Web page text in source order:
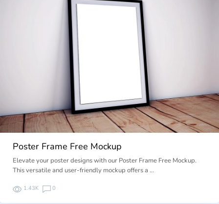
Poster Frame Free Mockup
Elevate your poster designs with our Poster Frame Free Mockup.
This versatile and user-friendly mockup offers a …
1.43K 0